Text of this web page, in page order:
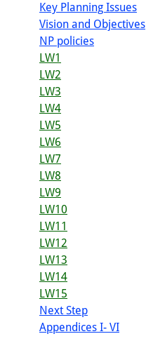
Key Planning Issues
Vision and Objectives
NP policies
LW1
LW2
LW3
LW4
LW5
LW6
LW7
LW8
LW9
LW10
LW11
LW12
LW13
LW14
LW15
Next Step
Appendices I- VI